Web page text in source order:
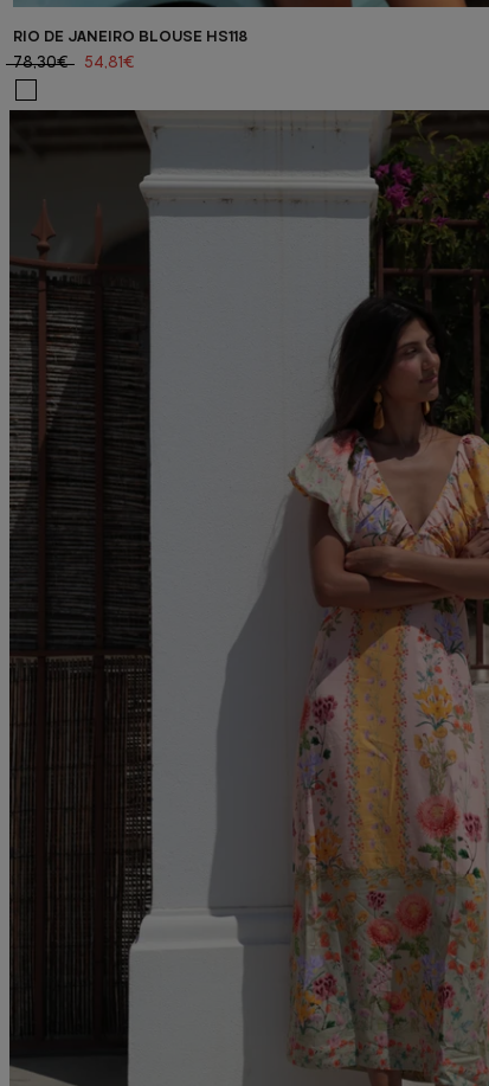
RIO DE JANEIRO BLOUSE HS118
78,30€ 54,81€